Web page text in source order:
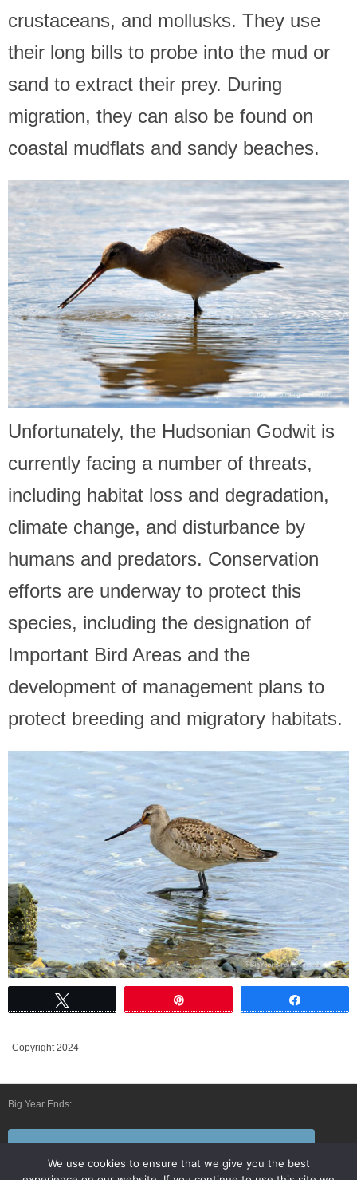
crustaceans, and mollusks. They use
their long bills to probe into the mud or
sand to extract their prey. During
migration, they can also be found on
coastal mudflats and sandy beaches.
Unfortunately, the Hudsonian Godwit is
currently facing a number of threats,
including habitat loss and degradation,
climate change, and disturbance by
humans and predators. Conservation
efforts are underway to protect this
species, including the designation of
Important Bird Areas and the
development of management plans to
protect breeding and migratory habitats.
Copyright 2024
Big Year Ends:
We use cookies to ensure that we give you the best